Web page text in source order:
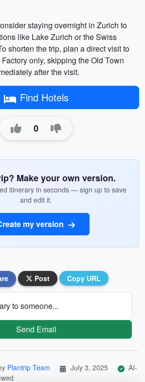
staying overnight in Zurich to
like Lake Zurich or the Swiss
shorten the trip, plan a direct visit to
only, skipping the Old Town
after the visit.
Find Hotels
0
Make your own version.
itinerary in seconds — sign up to save
and edit it.
my version
Post Copy URL
to someone...
Send Email
Plantrip Team July 3, 2025
AI-